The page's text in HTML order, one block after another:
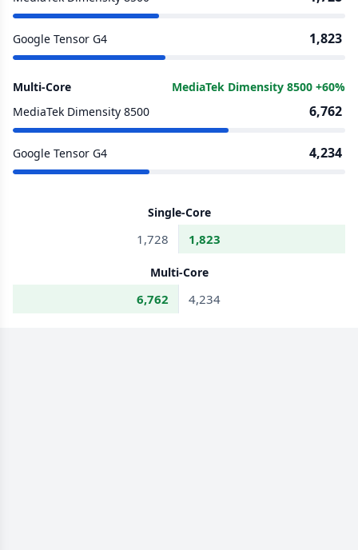
Google Tensor G4 1,823
Multi-Core
MediaTek Dimensity 8500 +60%
MediaTek Dimensity 8500
6,762
Google Tensor G4 4,234
Single-Core
1,728 1,823
Multi-Core
6,762 4,234